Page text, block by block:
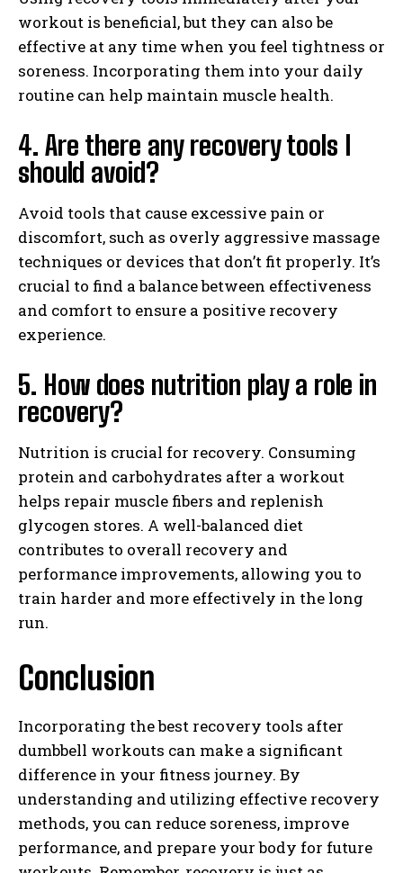
workout is beneficial, but they can also be
effective at any time when you feel tightness or
soreness. Incorporating them into your daily
routine can help maintain muscle health.
4. Are there any recovery tools I
should avoid?
Avoid tools that cause excessive pain or
discomfort, such as overly aggressive massage
techniques or devices that don’t fit properly. It’s
crucial to find a balance between effectiveness
and comfort to ensure a positive recovery
experience.
5. How does nutrition play a role in
recovery?
Nutrition is crucial for recovery. Consuming
protein and carbohydrates after a workout
helps repair muscle fibers and replenish
glycogen stores. A well-balanced diet
contributes to overall recovery and
performance improvements, allowing you to
train harder and more effectively in the long
run.
Conclusion
Incorporating the best recovery tools after
dumbbell workouts can make a significant
difference in your fitness journey. By
understanding and utilizing effective recovery
methods, you can reduce soreness, improve
performance, and prepare your body for future